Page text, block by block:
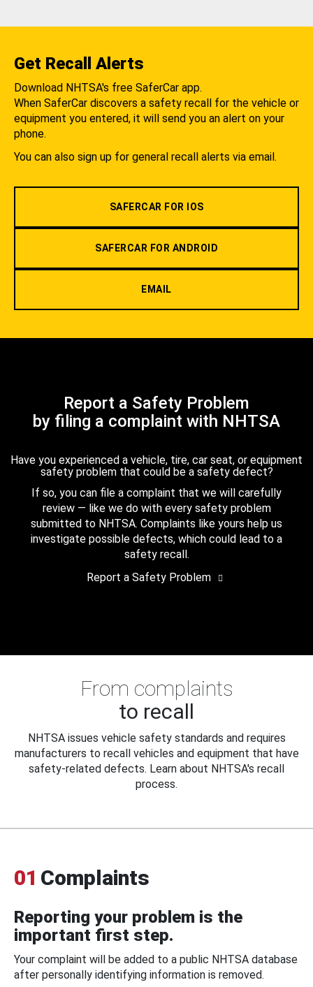
Get Recall Alerts
Download NHTSA's free SaferCar app.
When SaferCar discovers a safety recall for the vehicle or
equipment you entered, it will send you an alert on your
phone.
You can also sign up for general recall alerts via email.
SAFERCAR FOR IOS
SAFERCAR FOR ANDROID
EMAIL
Report a Safety Problem
by filing a complaint with NHTSA
Have you experienced a vehicle, tire, car seat, or equipment
safety problem that could be a safety defect?
If so, you can file a complaint that we will carefully
review — like we do with every safety problem
submitted to NHTSA. Complaints like yours help us
investigate possible defects, which could lead to a
safety recall.
Report a Safety Problem
From complaints
to recall
NHTSA issues vehicle safety standards and requires
manufacturers to recall vehicles and equipment that have
safety-related defects. Learn about NHTSA's recall
process.
01 Complaints
Reporting your problem is the
important first step.
Your complaint will be added to a public NHTSA database
after personally identifying information is removed.